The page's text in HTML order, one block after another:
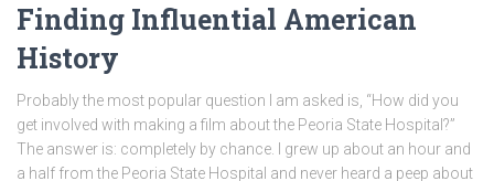
Finding Influential American
History
Probably the most popular question I am asked is, “How did you
get involved with making a film about the Peoria State Hospital?”
The answer is: completely by chance. I grew up about an hour and
a half from the Peoria State Hospital and never heard a peep about